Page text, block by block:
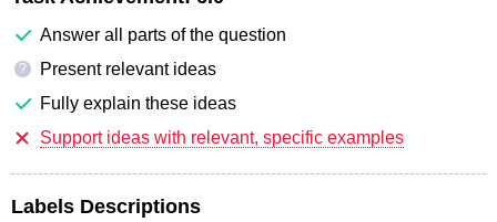
Answer all parts of the question
?
Present relevant ideas
Fully explain these ideas
Support ideas with relevant, specific examples
Labels Descriptions